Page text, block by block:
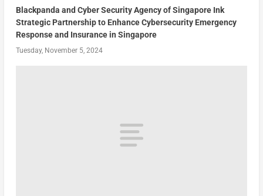
Blackpanda and Cyber Security Agency of Singapore Ink
Strategic Partnership to Enhance Cybersecurity Emergency
Response and Insurance in Singapore
Tuesday, November 5, 2024